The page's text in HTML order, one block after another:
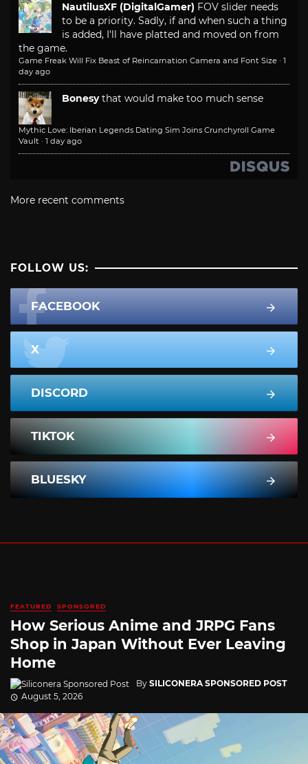
NautilusXF (DigitalGamer) FOV slider needs
to be a priority. Sadly, if and when such a thing
is added, I'll have platted and moved on from
the game.
Game Freak Will Fix Beast of Reincarnation Camera and Font Size · 1
day ago
Bonesy that would make too much sense
Mythic Love: Iberian Legends Dating Sim Joins Crunchyroll Game
Vault · 1 day ago
More recent comments
FOLLOW US:
FACEBOOK
X
DISCORD
TIKTOK
BLUESKY
FEATURED SPONSORED
How Serious Anime and JRPG Fans
Shop in Japan Without Ever Leaving
Home
By SILICONERA SPONSORED POST
August 5, 2026